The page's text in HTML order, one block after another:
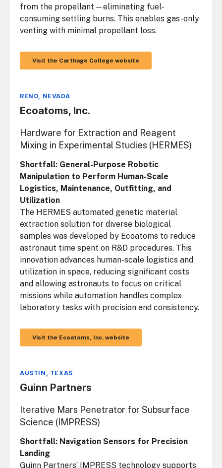
from the propellant—eliminating fuel-
consuming settling burns. This enables gas-only
venting with minimal propellant loss.
Visit the Carthage College website
RENO, NEVADA
Ecoatoms, Inc.
Hardware for Extraction and Reagent
Mixing in Experimental Studies (HERMES)
Shortfall: General-Purpose Robotic
Manipulation to Perform Human-Scale
Logistics, Maintenance, Outfitting, and
Utilization
The HERMES automated genetic material
extraction solution for diverse biological
samples was developed by Ecoatoms to reduce
astronaut time spent on R&D procedures. This
innovation advances human-scale logistics and
utilization in space, reducing significant costs
and allowing astronauts to focus on critical
missions while automation handles complex
laboratory tasks with precision and consistency.
Visit the Ecoatoms, Inc. website
AUSTIN, TEXAS
Guinn Partners
Iterative Mars Penetrator for Subsurface
Science (IMPRESS)
Shortfall: Navigation Sensors for Precision
Landing
Guinn Partners’ IMPRESS technology supports